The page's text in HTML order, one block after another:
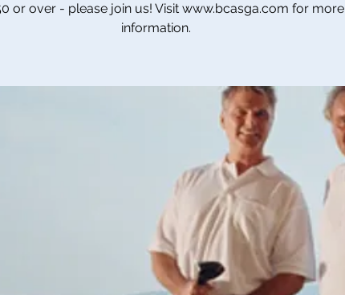
or over - please join us! Visit www.bcasga.com for more
information.